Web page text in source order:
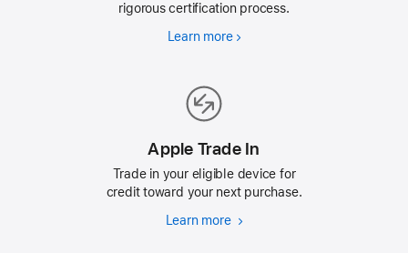
rigorous certification process.
Learn moreWhy
Apple Trade In
Trade in your eligible device for
credit toward your next purchase.
Learn more Apple